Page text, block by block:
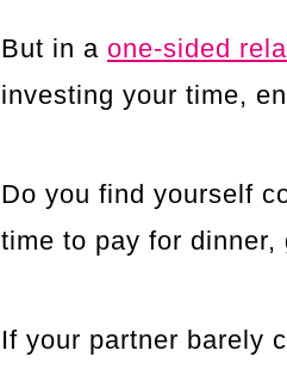
But in a one-sided
investing your time,
Do you find yourself
time to pay for dinner,
If your partner barely